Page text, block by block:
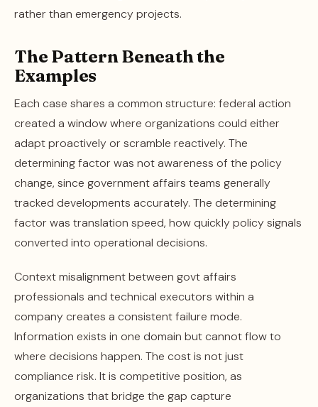
rather than emergency projects.
The Pattern Beneath the
Examples
Each case shares a common structure: federal action
created a window where organizations could either
adapt proactively or scramble reactively. The
determining factor was not awareness of the policy
change, since government affairs teams generally
tracked developments accurately. The determining
factor was translation speed, how quickly policy signals
converted into operational decisions.
Context misalignment between govt affairs
professionals and technical executors within a
company creates a consistent failure mode.
Information exists in one domain but cannot flow to
where decisions happen. The cost is not just
compliance risk. It is competitive position, as
organizations that bridge the gap capture